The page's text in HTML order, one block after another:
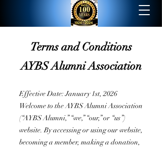
Terms and Conditions
AYBS Alumni Association
Effective Date: January 1st, 2026
Welcome to the AYBS Alumni Association
(“AYBS Alumni,” “we,” “our,” or “us”)
website. By accessing or using our website,
becoming a member, making a donation,